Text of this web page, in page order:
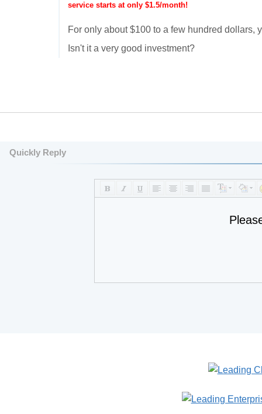
service starts at only $1.5/month!
For only about $100 to a few hundred dollars,
Isn't it a very good investment?
Quickly Reply